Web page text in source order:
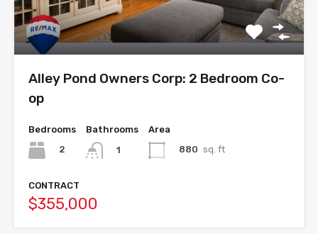
Alley Pond Owners Corp: 2 Bedroom Co-
op
Bedrooms
2
Bathrooms
1
Area
880 sq. ft
CONTRACT
$355,000